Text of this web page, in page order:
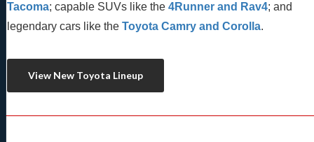
Tacoma; capable SUVs like the 4Runner and Rav4; and
legendary cars like the Toyota Camry and Corolla.
View New Toyota Lineup